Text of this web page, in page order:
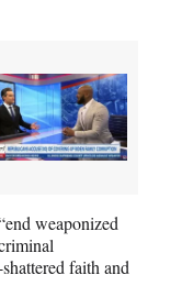
weaponized
faith and